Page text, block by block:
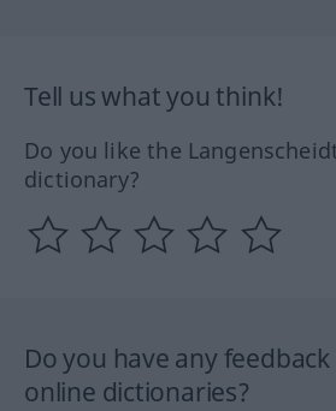
Tell us what you think!
Do you like the
dictionary?
Do you have any
online dictionaries?